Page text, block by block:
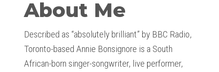
About Me
Described as “absolutely brilliant” by BBC Radio,
Toronto-based Annie Bonsignore is a South
African-born singer-songwriter, live performer,